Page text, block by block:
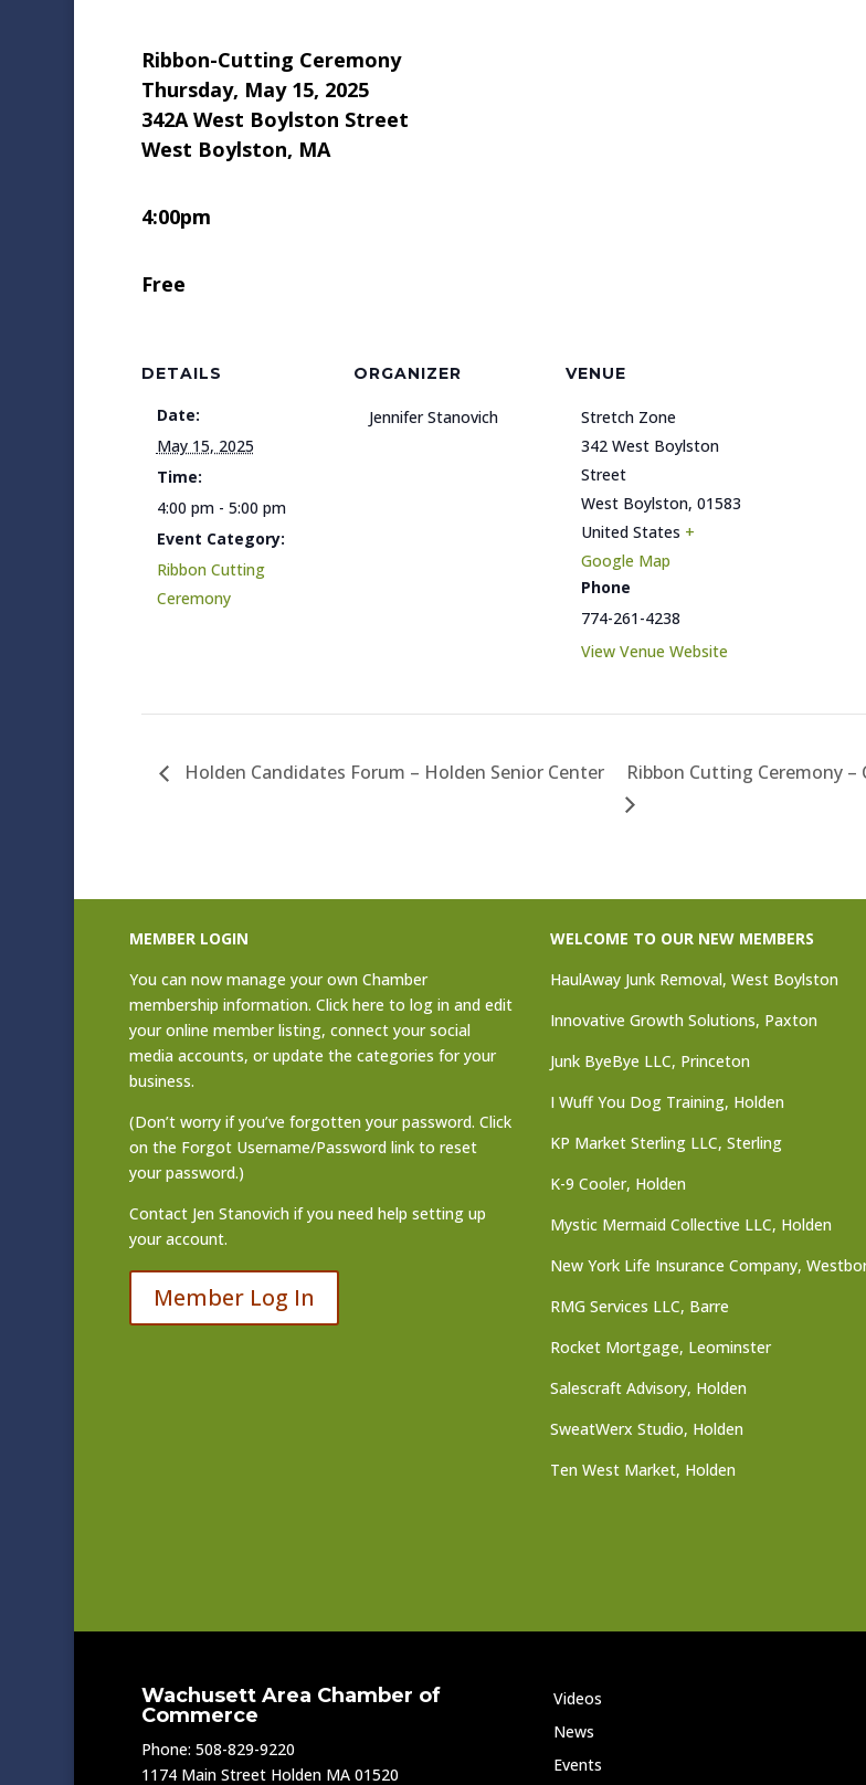
Ribbon-Cutting Ceremony
Thursday, May 15, 2025
342A West Boylston Street
West Boylston, MA
4:00pm
Free
DETAILS
Date:
May 15, 2025
Time:
4:00 pm - 5:00 pm
Event Category:
Ribbon Cutting
Ceremony
ORGANIZER
Jennifer Stanovich
VENUE
Stretch Zone
342 West Boylston
Street
West Boylston, 01583
United States +
Google Map
Phone
774-261-4238
View Venue Website
Holden Candidates Forum – Holden Senior Center Ribbon Cutting Ceremony –
MEMBER LOGIN
You can now manage your own Chamber
membership information. Clickhere to log in and edit
your online member listing, connect your social
media accounts, or update the categories for your
business.
(Don’t worry if you’ve forgotten your password. Click
on the Forgot Username/Password link to reset
your password.)
Contact Jen Stanovich if you need help setting up
your account.
Member Log In
WELCOME TO OUR NEW MEMBERS
HaulAway Junk Removal, West Boylston
Innovative Growth Solutions, Paxton
Junk ByeBye LLC, Princeton
I Wuff You Dog Training, Holden
KP Market Sterling LLC, Sterling
K-9 Cooler, Holden
Mystic Mermaid Collective LLC, Holden
New York Life Insurance Company,
RMG Services LLC, Barre
Rocket Mortgage, Leominster
Salescraft Advisory, Holden
SweatWerx Studio, Holden
Ten West Market, Holden
Wachusett Area Chamber of
Commerce
Phone: 508-829-9220
1174 Main Street Holden MA 01520
Videos
News
Events